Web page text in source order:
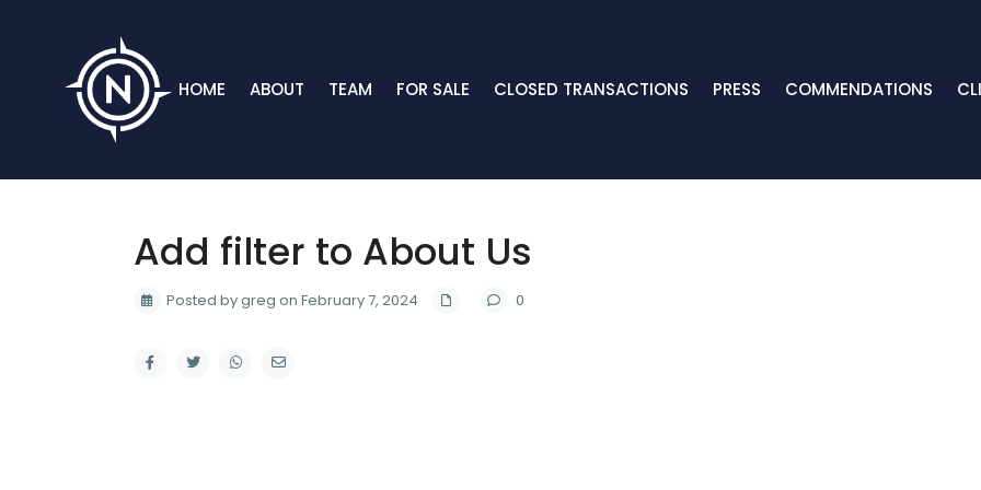
HOME ABOUT TEAM FOR SALE CLOSED TRANSACTIONS PRESS COMMENDATIONS
Add filter to About Us
Posted by greg on February 7, 2024 0